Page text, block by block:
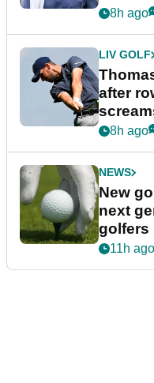
8h ago
LIV GOLF
after
8h ago
NEWS
New
next
golfers
11h ago